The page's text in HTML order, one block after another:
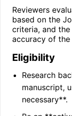
Reviewers
based on the
criteria, and
accuracy of the
Eligibility
Research
manuscript,
necessary**.